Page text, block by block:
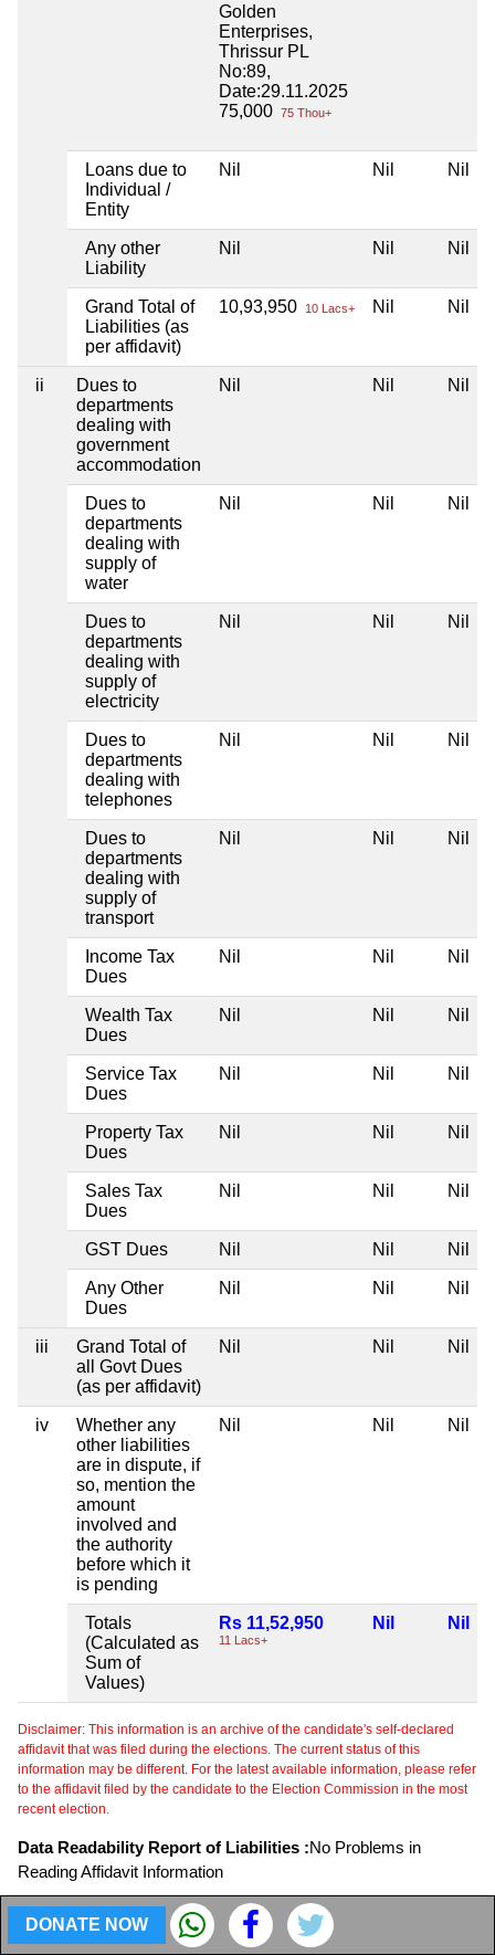
Golden
Enterprises,
Thrissur PL
No:89,
Date:29.11.2025
75,000 75 Thou+
Loans due to
Individual /
Entity
Nil Nil Nil
Any other
Liability
Nil Nil Nil
Grand Total of
Liabilities (as
per affidavit)
10,93,950 10 Lacs+ Nil Nil
ii
Dues to
departments
dealing with
government
accommodation
Nil Nil Nil
Dues to
departments
dealing with
supply of
water
Nil Nil Nil
Dues to
departments
dealing with
supply of
electricity
Nil Nil Nil
Dues to
departments
dealing with
telephones
Nil Nil Nil
Dues to
departments
dealing with
supply of
transport
Nil Nil Nil
Income Tax
Dues
Nil Nil Nil
Wealth Tax
Dues
Nil Nil Nil
Service Tax
Dues
Nil Nil Nil
Property Tax
Dues
Nil Nil Nil
Sales Tax
Dues
Nil Nil Nil
GST Dues Nil Nil Nil
Any Other
Dues
Nil Nil Nil
iii
Grand Total of
all Govt Dues
(as per affidavit)
Nil Nil Nil
iv
Whether any
other liabilities
are in dispute, if
so, mention the
amount
involved and
the authority
before which it
is pending
Nil Nil Nil
Totals
(Calculated as
Sum of
Values)
Rs 11,52,950
11 Lacs+
Nil Nil
Disclaimer: This information is an archive of the candidate's self-declared
affidavit that was filed during the elections. The current status of this
information may be different. For the latest available information, please refer
to the affidavit filed by the candidate to the Election Commission in the most
recent election.
Data Readability Report of Liabilities :No Problems in
Reading Affidavit Information
Profession or Occupation .
DONATE NOW